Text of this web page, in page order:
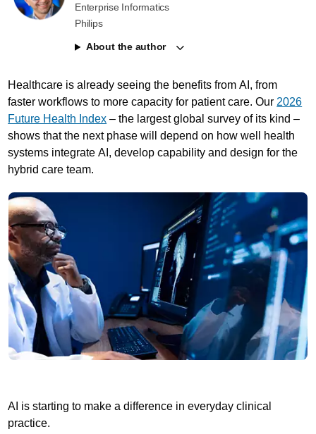
Enterprise Informatics
Philips
About the author
Healthcare is already seeing the benefits from AI, from
faster workflows to more capacity for patient care. Our 2026
Future Health Index – the largest global survey of its kind –
shows that the next phase will depend on how well health
systems integrate AI, develop capability and design for the
hybrid care team.
AI is starting to make a difference in everyday clinical
practice.